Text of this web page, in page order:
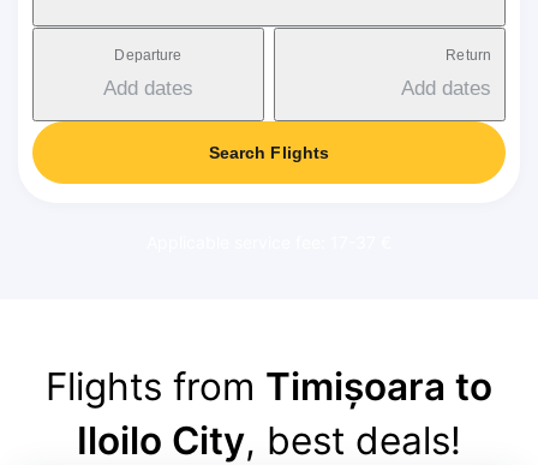
Departure
Add dates
Return
Add dates
Search Flights
Flights from Timișoara to
Iloilo City, best deals!